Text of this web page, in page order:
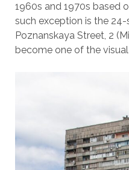
1960s and 1970s based
such exception is the
Poznanskaya Street, 2
become one of the